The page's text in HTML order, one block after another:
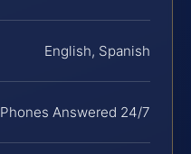
English, Spanish
Phones Answered 24/7